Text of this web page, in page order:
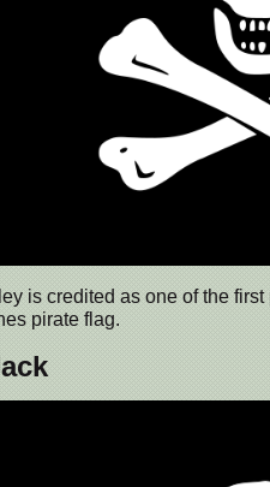
is credited as one of the
pirate flag.